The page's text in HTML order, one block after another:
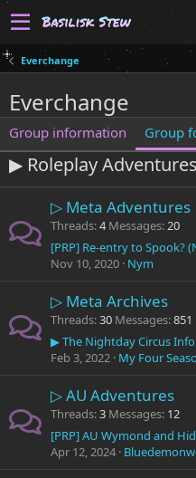
Everchange
Everchange
Group information Group
▶ Roleplay Adventures
▷ Meta Adventures
Threads 4 Messages 20
[PRP] Re-entry to Spook?
Nov 10, 2020 Nym
▷ Meta Archives
Threads 30 Messages 851
▶ The Nightday Circus
Feb 3, 2022 My Four
▷ AU Adventures
Threads 3 Messages 12
[PRP] AU Wymond and
Apr 12, 2024